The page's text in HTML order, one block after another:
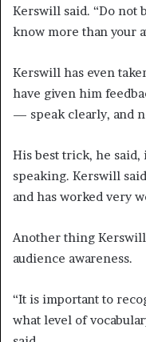
Kerswill said. “Do not
know more than your
Kerswill has even
have given him
— speak clearly, and
His best trick, he
speaking. Kerswill
and has worked very
Another thing
audience awareness.
“It is important to
what level of